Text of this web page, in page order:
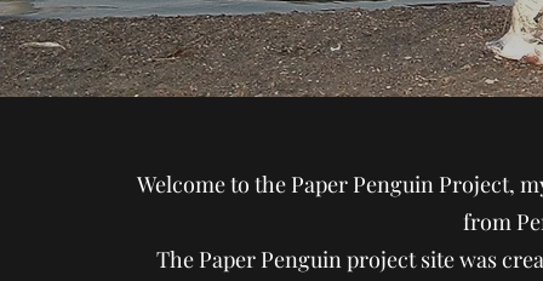
Welcome to the Paper Penguin Project,
from
The Paper Penguin project site was